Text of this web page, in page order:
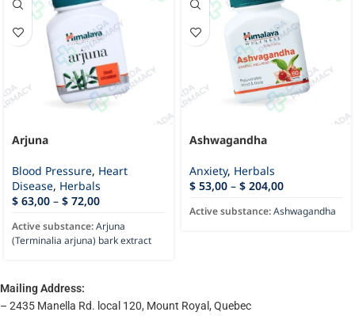
Arjuna
Blood Pressure, Heart
Disease, Herbals
$ 63,00 – $ 72,00
Active substance:Arjuna
(Terminalia arjuna) bark extract
Ashwagandha
Anxiety, Herbals
$ 53,00 – $ 204,00
Active substance:Ashwagandha
Mailing Address:
– 2435 Manella Rd. local 120, Mount Royal, Quebec